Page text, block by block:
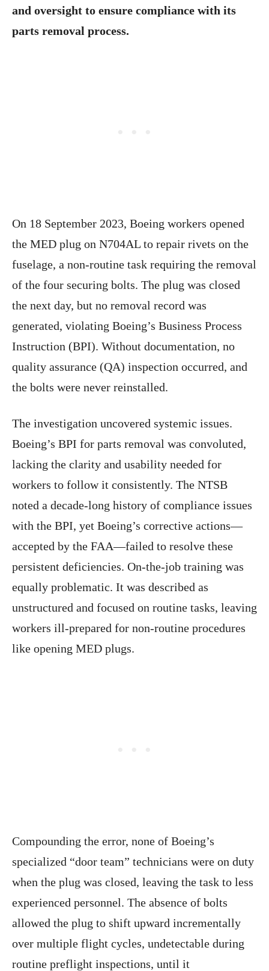
and oversight to ensure compliance with its
parts removal process.
On 18 September 2023, Boeing workers opened
the MED plug on N704AL to repair rivets on the
fuselage, a non-routine task requiring the removal
of the four securing bolts. The plug was closed
the next day, but no removal record was
generated, violating Boeing’s Business Process
Instruction (BPI). Without documentation, no
quality assurance (QA) inspection occurred, and
the bolts were never reinstalled.
The investigation uncovered systemic issues.
Boeing’s BPI for parts removal was convoluted,
lacking the clarity and usability needed for
workers to follow it consistently. The NTSB
noted a decade-long history of compliance issues
with the BPI, yet Boeing’s corrective actions—
accepted by the FAA—failed to resolve these
persistent deficiencies. On-the-job training was
equally problematic. It was described as
unstructured and focused on routine tasks, leaving
workers ill-prepared for non-routine procedures
like opening MED plugs.
Compounding the error, none of Boeing’s
specialized “door team” technicians were on duty
when the plug was closed, leaving the task to less
experienced personnel. The absence of bolts
allowed the plug to shift upward incrementally
over multiple flight cycles, undetectable during
routine preflight inspections, until it